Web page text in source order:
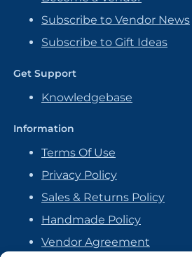
Subscribe to Vendor News
Subscribe to Gift Ideas
Get Support
Knowledgebase
Information
Terms Of Use
Privacy Policy
Sales & Returns Policy
Handmade Policy
Vendor Agreement